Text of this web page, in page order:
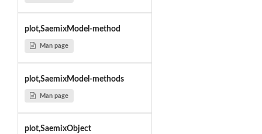
plot,SaemixModel-method
Man page
plot,SaemixModel-methods
Man page
plot,SaemixObject